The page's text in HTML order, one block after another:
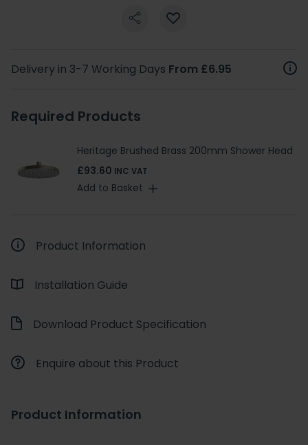
Delivery in 3-7 Working Days From £6.95
Required Products
Heritage Brushed Brass 200mm Shower Head
£93.60 INC VAT
Add to Basket
Product Information
Installation Guide
Download Product Specification
Enquire about this Product
Product Information